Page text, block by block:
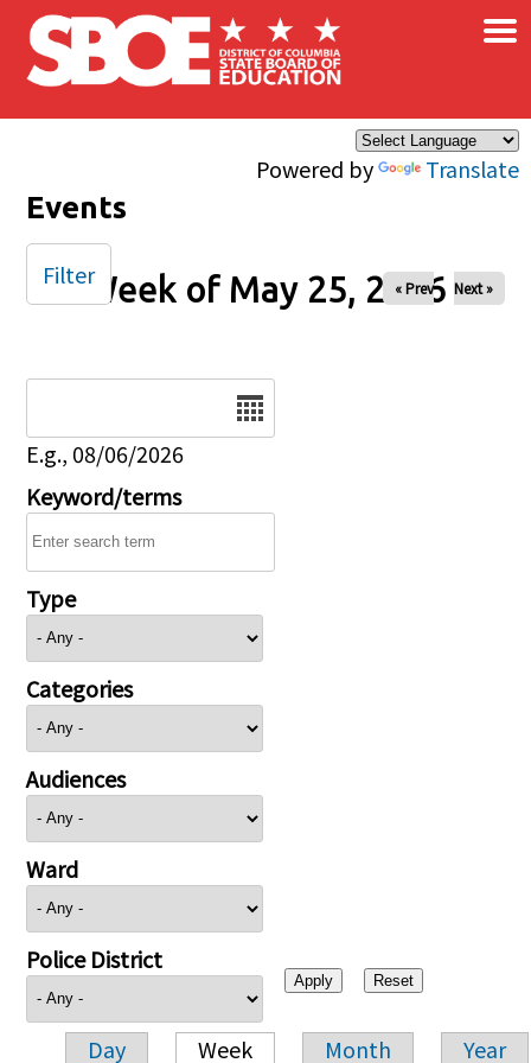
Skip to main content
Powered by Translate
×
Events
Week of May 25, 2026
« Prev Next »
E.g., 08/06/2026
Keyword/terms
Type
Categories
Audiences
Ward
Police District
Day Week Month Year
Filter